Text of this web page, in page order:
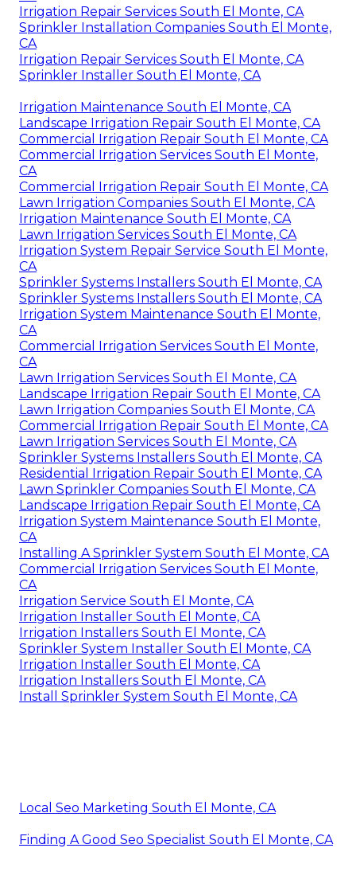
Irrigation Repair Services South El Monte, CA
Sprinkler Installation Companies South El Monte,
CA
Irrigation Repair Services South El Monte, CA
Sprinkler Installer South El Monte, CA
Irrigation Maintenance South El Monte, CA
Landscape Irrigation Repair South El Monte, CA
Commercial Irrigation Repair South El Monte, CA
Commercial Irrigation Services South El Monte,
CA
Commercial Irrigation Repair South El Monte, CA
Lawn Irrigation Companies South El Monte, CA
Irrigation Maintenance South El Monte, CA
Lawn Irrigation Services South El Monte, CA
Irrigation System Repair Service South El Monte,
CA
Sprinkler Systems Installers South El Monte, CA
Sprinkler Systems Installers South El Monte, CA
Irrigation System Maintenance South El Monte,
CA
Commercial Irrigation Services South El Monte,
CA
Lawn Irrigation Services South El Monte, CA
Landscape Irrigation Repair South El Monte, CA
Lawn Irrigation Companies South El Monte, CA
Commercial Irrigation Repair South El Monte, CA
Lawn Irrigation Services South El Monte, CA
Sprinkler Systems Installers South El Monte, CA
Residential Irrigation Repair South El Monte, CA
Lawn Sprinkler Companies South El Monte, CA
Landscape Irrigation Repair South El Monte, CA
Irrigation System Maintenance South El Monte,
CA
Installing A Sprinkler System South El Monte, CA
Commercial Irrigation Services South El Monte,
CA
Irrigation Service South El Monte, CA
Irrigation Installer South El Monte, CA
Irrigation Installers South El Monte, CA
Sprinkler System Installer South El Monte, CA
Irrigation Installer South El Monte, CA
Irrigation Installers South El Monte, CA
Install Sprinkler System South El Monte, CA
Local Seo Marketing South El Monte, CA
Finding A Good Seo Specialist South El Monte, CA